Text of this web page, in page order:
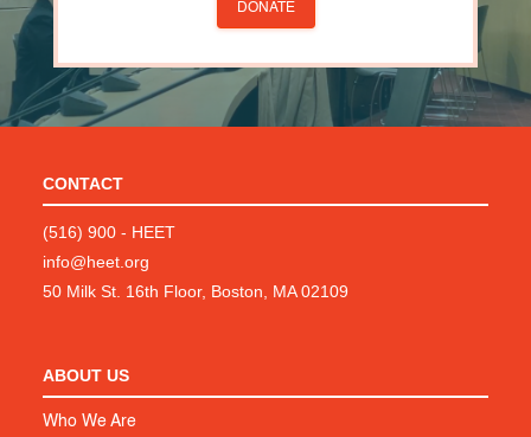
DONATE
CONTACT
(516) 900 - HEET
info@heet.org
50 Milk St. 16th Floor, Boston, MA 02109
ABOUT US
Who We Are